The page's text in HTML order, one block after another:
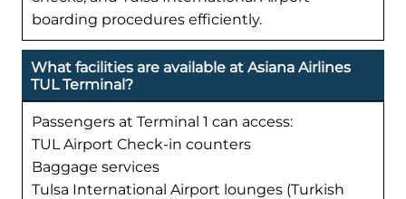
boarding procedures efficiently.
What facilities are available at Asiana Airlines
TUL Terminal?
Passengers at Terminal 1 can access:
TUL Airport Check-in counters
Baggage services
Tulsa International Airport lounges (Turkish